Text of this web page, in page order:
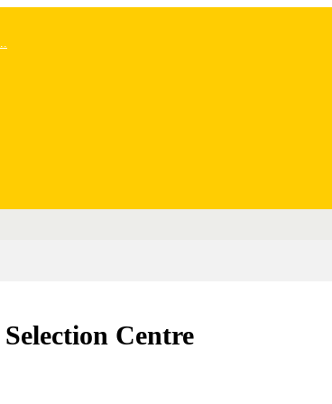
Centre